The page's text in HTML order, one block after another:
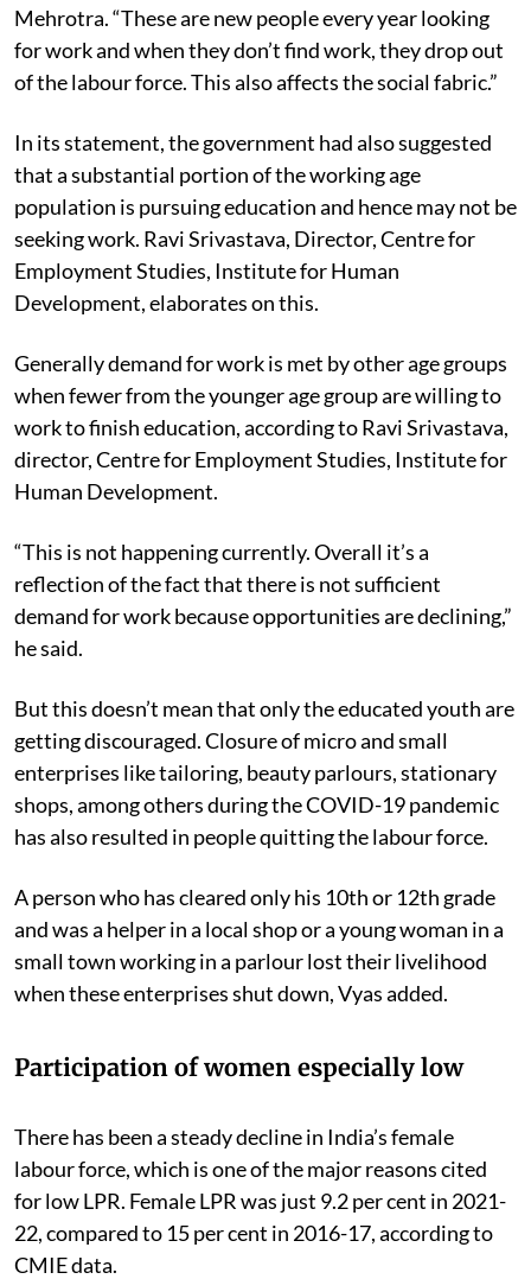
Mehrotra. “These are new people every year looking
for work and when they don’t find work, they drop out
of the labour force. This also affects the social fabric.”
In its statement, the government had also suggested
that a substantial portion of the working age
population is pursuing education and hence may not be
seeking work. Ravi Srivastava, Director, Centre for
Employment Studies, Institute for Human
Development, elaborates on this.
Generally demand for work is met by other age groups
when fewer from the younger age group are willing to
work to finish education, according to Ravi Srivastava,
director, Centre for Employment Studies, Institute for
Human Development.
“This is not happening currently. Overall it’s a
reflection of the fact that there is not sufficient
demand for work because opportunities are declining,”
he said.
But this doesn’t mean that only the educated youth are
getting discouraged. Closure of micro and small
enterprises like tailoring, beauty parlours, stationary
shops, among others during the COVID-19 pandemic
has also resulted in people quitting the labour force.
A person who has cleared only his 10th or 12th grade
and was a helper in a local shop or a young woman in a
small town working in a parlour lost their livelihood
when these enterprises shut down, Vyas added.
Participation of women especially low
There has been a steady decline in India’s female
labour force, which is one of the major reasons cited
for low LPR. Female LPR was just 9.2 per cent in 2021-
22, compared to 15 per cent in 2016-17, according to
CMIE data.